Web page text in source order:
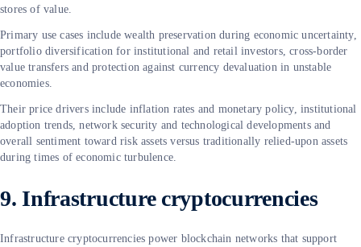
stores of value.
Primary use cases include wealth preservation during economic uncertainty,
portfolio diversification for institutional and retail investors, cross-border
value transfers and protection against currency devaluation in unstable
economies.
Their price drivers include inflation rates and monetary policy, institutional
adoption trends, network security and technological developments and
overall sentiment toward risk assets versus traditionally relied-upon assets
during times of economic turbulence.
9. Infrastructure cryptocurrencies
Infrastructure cryptocurrencies power blockchain networks that support